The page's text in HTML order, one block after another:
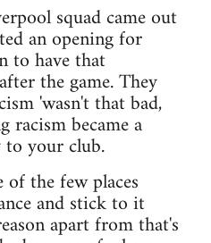
squad came out
an opening for
to have that
the game. They
'wasn't that bad,
racism became a
your club.
the few places
and stick to it
apart from that's